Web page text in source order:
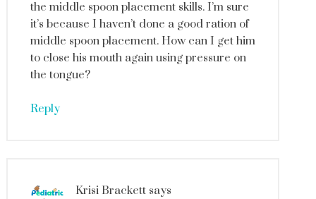
the middle spoon placement skills. I’m sure
it’s because I haven’t done a good ration of
middle spoon placement. How can I get him
to close his mouth again using pressure on
the tongue?
Reply
Krisi Brackett says